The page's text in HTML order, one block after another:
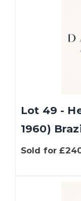
Lot 49 -
1960)
Sold for